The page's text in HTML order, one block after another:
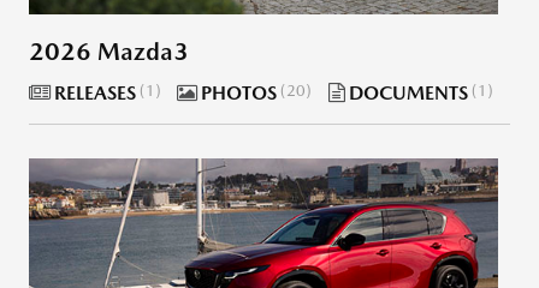
2026 Mazda3
RELEASES 1 PHOTOS 20 DOCUMENTS 1